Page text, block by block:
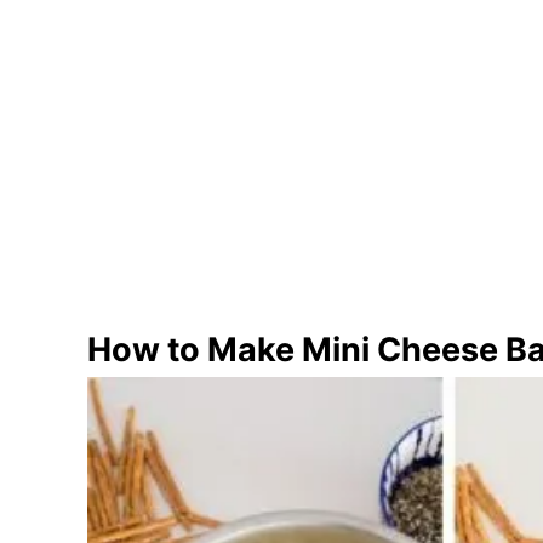
How to Make Mini Cheese